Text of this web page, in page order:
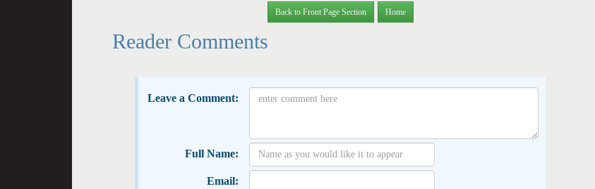
Back to Front Page Section Home
Reader Comments
Leave a Comment:
Full Name:
Email: